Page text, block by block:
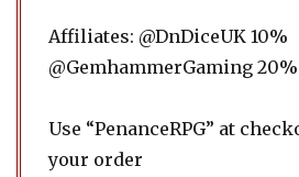
Affiliates: @DnDiceUK 10%
@GemhammerGaming 20%
Use “PenanceRPG” at
your order